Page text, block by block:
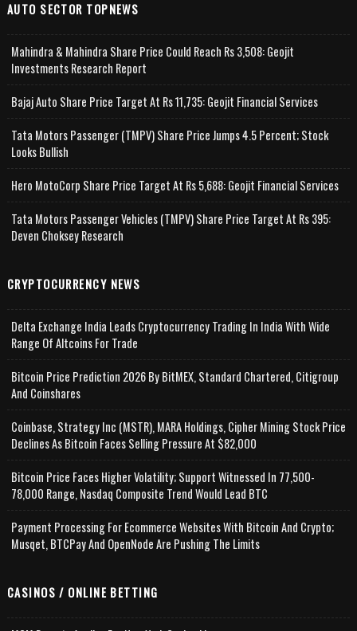
AUTO SECTOR TOPNEWS
Mahindra & Mahindra Share Price Could Reach Rs 3,508: Geojit
Investments Research Report
Bajaj Auto Share Price Target At Rs 11,735: Geojit Financial Services
Tata Motors Passenger (TMPV) Share Price Jumps 4.5 Percent; Stock
Looks Bullish
Hero MotoCorp Share Price Target At Rs 5,688: Geojit Financial Services
Tata Motors Passenger Vehicles (TMPV) Share Price Target At Rs 395:
Deven Choksey Research
CRYPTOCURRENCY NEWS
Delta Exchange India Leads Cryptocurrency Trading In India With Wide
Range Of Altcoins For Trade
Bitcoin Price Prediction 2026 By BitMEX, Standard Chartered, Citigroup
And Coinshares
Coinbase, Strategy Inc (MSTR), MARA Holdings, Cipher Mining Stock Price
Declines As Bitcoin Faces Selling Pressure At $82,000
Bitcoin Price Faces Higher Volatility; Support Witnessed In 77,500-
78,000 Range, Nasdaq Composite Trend Would Lead BTC
Payment Processing For Ecommerce Websites With Bitcoin And Crypto;
Musqet, BTCPay And OpenNode Are Pushing The Limits
CASINOS / ONLINE BETTING